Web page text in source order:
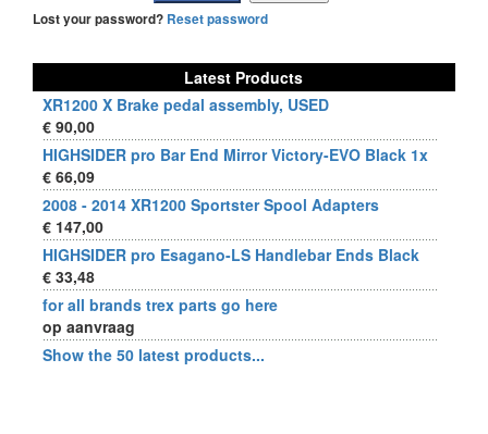
Lost your password? Reset password
Latest Products
XR1200 X Brake pedal assembly, USED
€ 90,00
HIGHSIDER pro Bar End Mirror Victory-EVO Black 1x
€ 66,09
2008 - 2014 XR1200 Sportster Spool Adapters
€ 147,00
HIGHSIDER pro Esagano-LS Handlebar Ends Black
€ 33,48
for all brands trex parts go here
op aanvraag
Show the 50 latest products...